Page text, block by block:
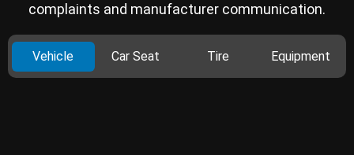
complaints and manufacturer communication.
Vehicle Car Seat Tire Equipment